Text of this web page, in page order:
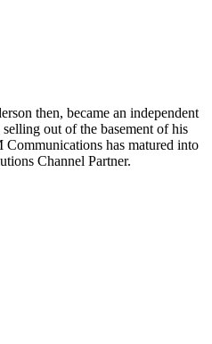
then, became an independent
out of the basement of his
has matured into
Channel Partner.